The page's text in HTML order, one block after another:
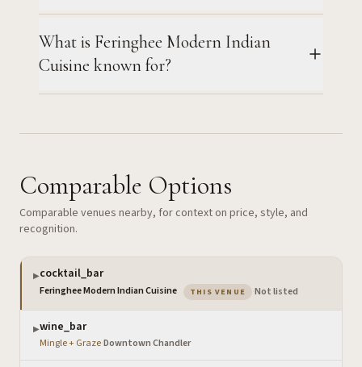
What is Feringhee Modern Indian
Cuisine known for?
Comparable Options
Comparable venues nearby, for context on price, style, and
recognition.
▶cocktail_bar
Feringhee Modern Indian Cuisine THIS VENUE — the venue you are
Not listed
▶wine_bar
Mingle + Graze·Downtown Chandler